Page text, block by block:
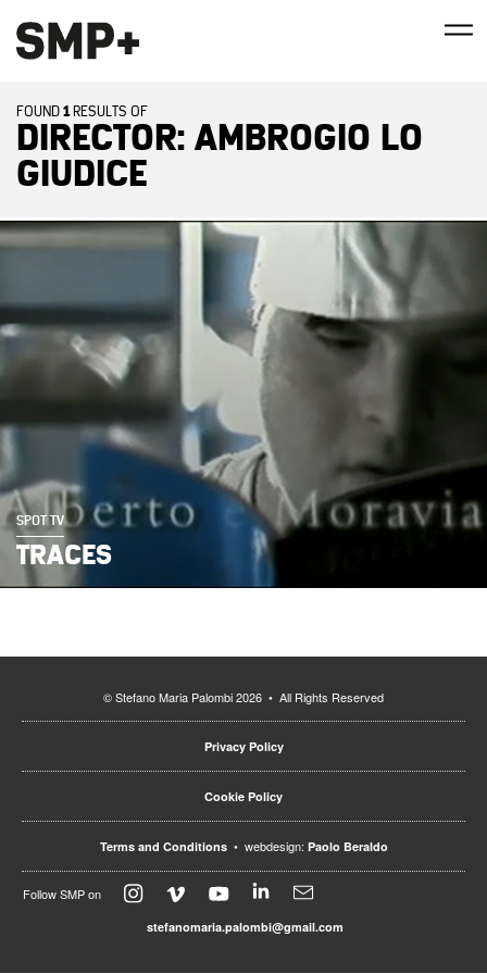
FOUND1RESULTS OF
DIRECTOR: AMBROGIO LO
GIUDICE
SPOT TV
TRACES
© Stefano Maria Palombi 2026 • All Rights Reserved
Privacy Policy
Cookie Policy
Terms and Conditions• webdesign: Paolo Beraldo
Follow SMP on
stefanomaria.palombi@gmail.com